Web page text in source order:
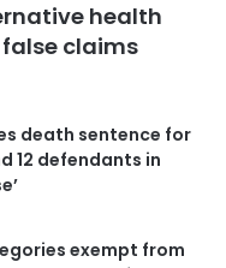
health
false claims
death sentence for
12 defendants in
exempt from